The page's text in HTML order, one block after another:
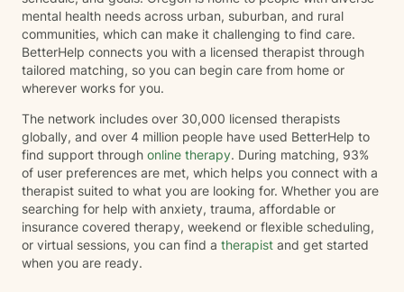
mental health needs across urban, suburban, and rural
communities, which can make it challenging to find care.
BetterHelp connects you with a licensed therapist through
tailored matching, so you can begin care from home or
wherever works for you.
The network includes over 30,000 licensed therapists
globally, and over 4 million people have used BetterHelp to
find support through online therapy. During matching, 93%
of user preferences are met, which helps you connect with a
therapist suited to what you are looking for. Whether you are
searching for help with anxiety, trauma, affordable or
insurance covered therapy, weekend or flexible scheduling,
or virtual sessions, you can find a therapist and get started
when you are ready.